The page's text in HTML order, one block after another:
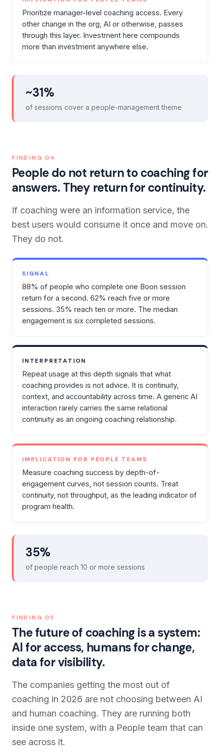
Prioritize manager-level coaching access. Every
other change in the org, AI or otherwise, passes
through this layer. Investment here compounds
more than investment anywhere else.
~31%
of sessions cover a people-management theme
FINDING 04
People do not return to coaching for
answers. They return for continuity.
If coaching were an information service, the
best users would consume it once and move on.
They do not.
SIGNAL
88% of people who complete one Boon session
return for a second. 62% reach five or more
sessions. 35% reach ten or more. The median
engagement is six completed sessions.
INTERPRETATION
Repeat usage at this depth signals that what
coaching provides is not advice. It is continuity,
context, and accountability across time. A generic AI
interaction rarely carries the same relational
continuity as an ongoing coaching relationship.
IMPLICATION FOR PEOPLE TEAMS
Measure coaching success by depth-of-
engagement curves, not session counts. Treat
continuity, not throughput, as the leading indicator of
program health.
35%
of people reach 10 or more sessions
FINDING 05
The future of coaching is a system:
AI for access, humans for change,
data for visibility.
The companies getting the most out of
coaching in 2026 are not choosing between AI
and human coaching. They are running both
inside one system, with a People team that can
see across it.